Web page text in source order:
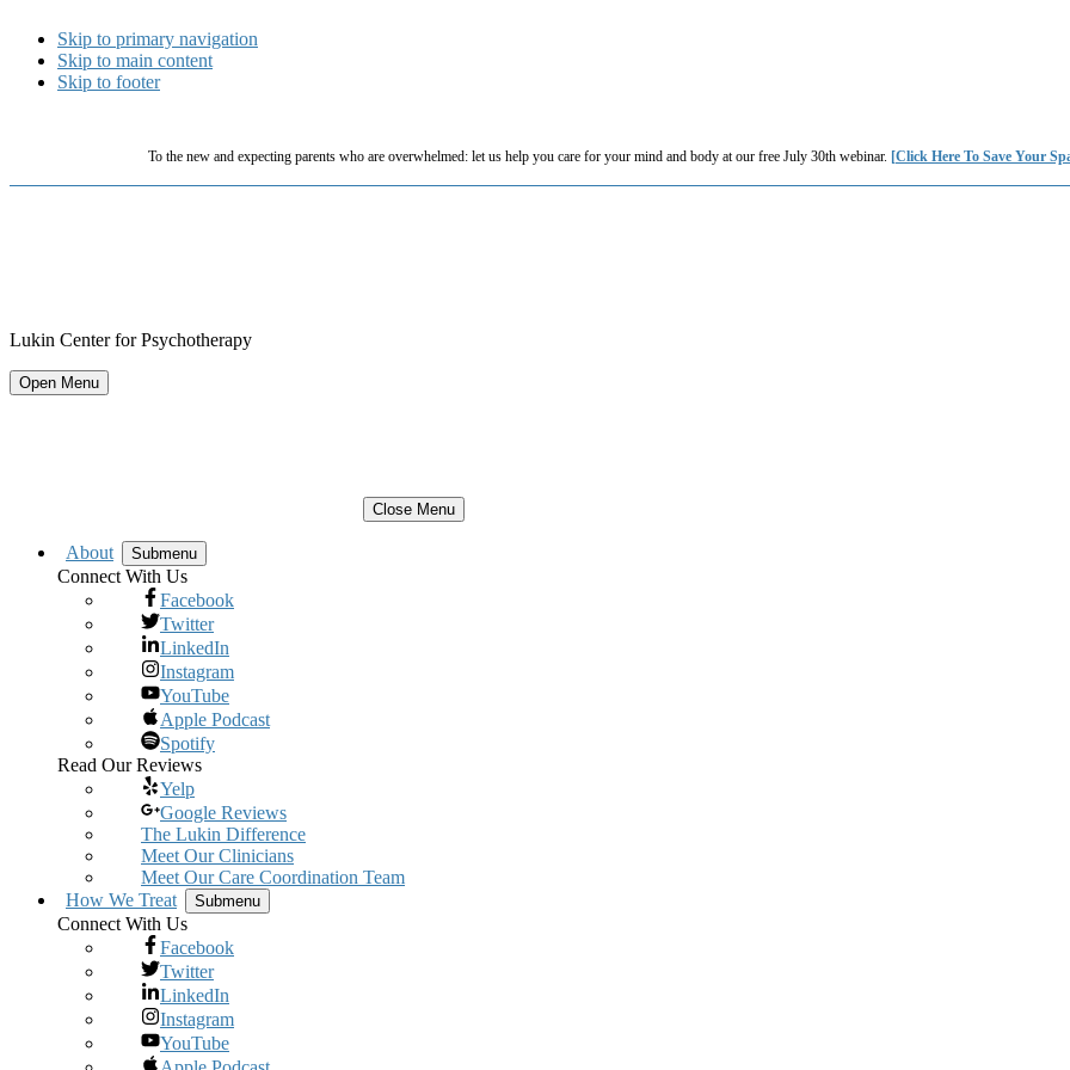
Skip to primary navigation
Skip to main content
Skip to footer
To the new and expecting parents who are overwhelmed: let us help you care for your mind and body at our free July 30th webinar. [Click Here To Save Your
Lukin Center for Psychotherapy
Open Menu
Close Menu
About Submenu
Connect With Us
Facebook
Twitter
LinkedIn
Instagram
YouTube
Apple Podcast
Spotify
Read Our Reviews
Yelp
Google Reviews
The Lukin Difference
Meet Our Clinicians
Meet Our Care Coordination Team
How We Treat
Submenu
Connect With Us
Facebook
Twitter
LinkedIn
Instagram
YouTube